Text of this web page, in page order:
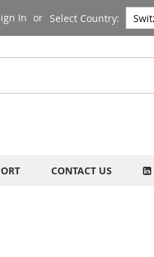
Select Country:
In
CONTACT US